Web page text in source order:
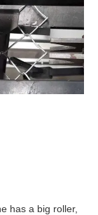
has a big roller,